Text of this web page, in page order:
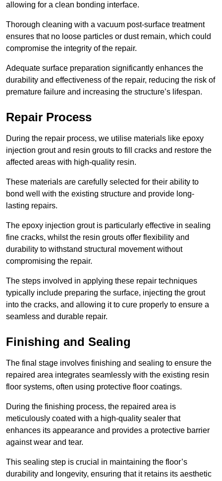
allowing for a clean bonding interface.
Thorough cleaning with a vacuum post-surface treatment
ensures that no loose particles or dust remain, which could
compromise the integrity of the repair.
Adequate surface preparation significantly enhances the
durability and effectiveness of the repair, reducing the risk of
premature failure and increasing the structure’s lifespan.
Repair Process
During the repair process, we utilise materials like epoxy
injection grout and resin grouts to fill cracks and restore the
affected areas with high-quality resin.
These materials are carefully selected for their ability to
bond well with the existing structure and provide long-
lasting repairs.
The epoxy injection grout is particularly effective in sealing
fine cracks, whilst the resin grouts offer flexibility and
durability to withstand structural movement without
compromising the repair.
The steps involved in applying these repair techniques
typically include preparing the surface, injecting the grout
into the cracks, and allowing it to cure properly to ensure a
seamless and durable repair.
Finishing and Sealing
The final stage involves finishing and sealing to ensure the
repaired area integrates seamlessly with the existing resin
floor systems, often using protective floor coatings.
During the finishing process, the repaired area is
meticulously coated with a high-quality sealer that
enhances its appearance and provides a protective barrier
against wear and tear.
This sealing step is crucial in maintaining the floor’s
durability and longevity, ensuring that it retains its aesthetic